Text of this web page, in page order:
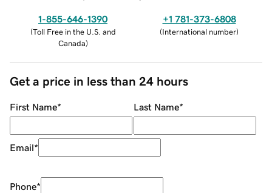
1-855-646-1390
(Toll Free in the U.S. and
Canada)
+1 781-373-6808
(International number)
Get a price in less than 24 hours
First Name* Last Name*
Email*
Phone*